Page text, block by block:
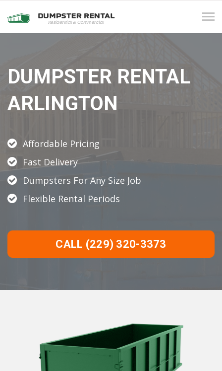
DUMPSTER RENTAL
ARLINGTON
Affordable Pricing
Fast Delivery
Dumpsters For Any Size Job
Flexible Rental Periods
CALL (229) 320-3373